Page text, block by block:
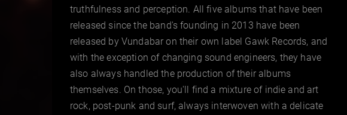
truthfulness and perception. All five albums that have been
released since the band's founding in 2013 have been
released by Vundabar on their own label Gawk Records, and
with the exception of changing sound engineers, they have
also always handled the production of their albums
themselves. On those, you'll find a mixture of indie and art
rock, post-punk and surf, always interwoven with a delicate